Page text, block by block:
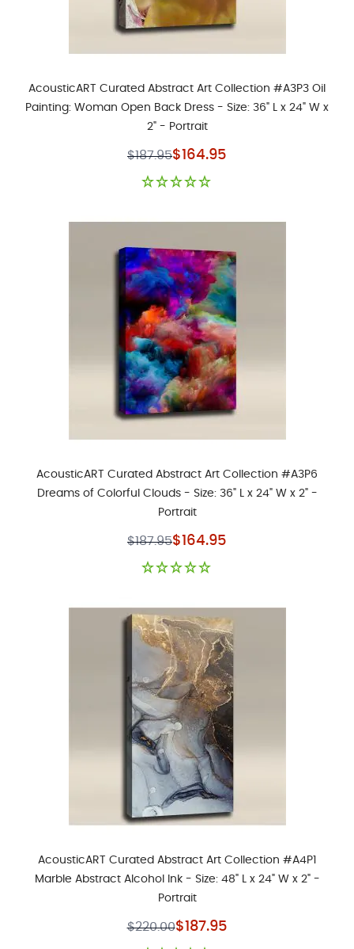
AcousticART Curated Abstract Art Collection #A3P3 Oil
Painting: Woman Open Back Dress - Size: 36" L x 24" W x
2" - Portrait
$187.95Special Price
$164.95
AcousticART Curated Abstract Art Collection #A3P6
Dreams of Colorful Clouds - Size: 36" L x 24" W x 2" -
Portrait
$187.95Special Price
$164.95
AcousticART Curated Abstract Art Collection #A4P1
Marble Abstract Alcohol Ink - Size: 48" L x 24" W x 2" -
Portrait
$220.00Special Price
$187.95